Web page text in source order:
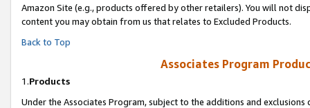
Amazon Site (e.g., products offered by other retailers). You will not
content you may obtain from us that relates to Excluded Products.
Back to Top
Associates Program
1.Products
Under the Associates Program, subject to the additions and